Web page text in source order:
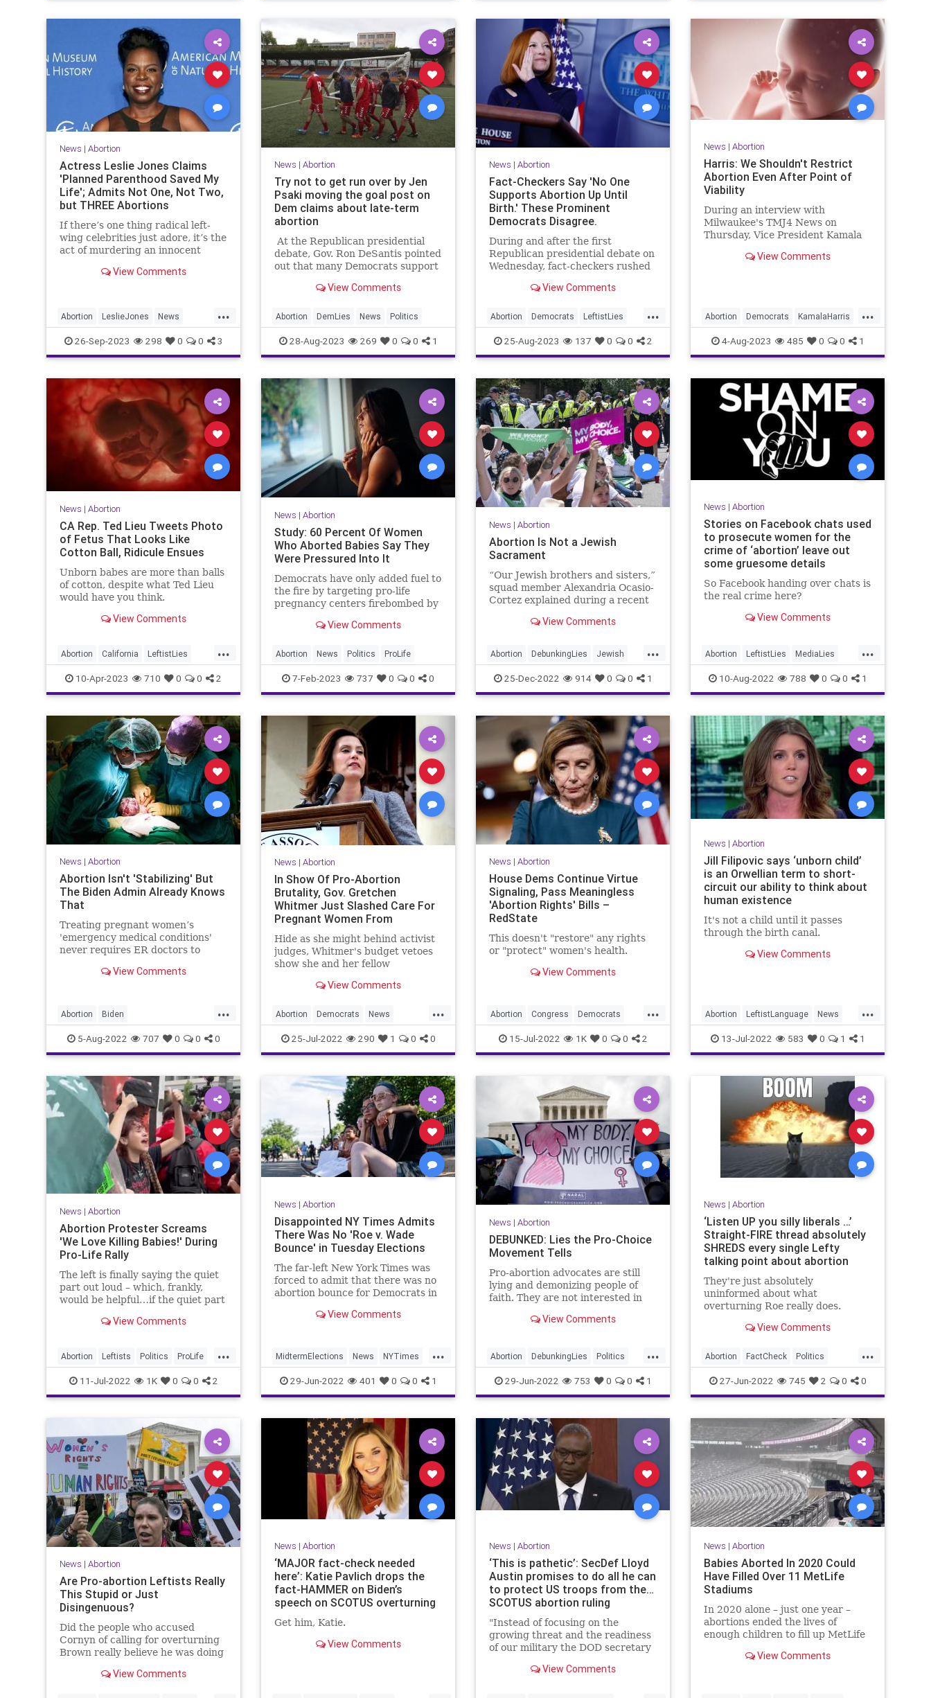
measures you can imagine. In
to point at and mock such people.
News | Abortion
Actress Leslie Jones Claims
'Planned Parenthood Saved My
Life'; Admits Not One, Not Two,
but THREE Abortions
If there’s one thing radical left-
wing celebrities just adore, it’s the
act of murdering an innocent
still in the mother’s womb. Yes,
View Comments
...
Abortion LeslieJones News
PlannedParenthood
26-Sep-2023 298 0 0 3
News | Abortion
Try not to get run over by Jen
Psaki moving the goal post on
Dem claims about late-term
abortion
At the Republican presidential
debate, Gov. Ron DeSantis pointed
out that many Democrats support
right up until the point of birth.
View Comments
Abortion DemLies News Politics
28-Aug-2023 269 0 0 1
News | Abortion
Fact-Checkers Say 'No One
Supports Abortion Up Until
Birth.' These Prominent
Democrats Disagree.
During and after the first
Republican presidential debate on
Wednesday, fact-checkers rushed
of Democratic support for
was the journalists who got it
wrong.
View Comments
...
Abortion Democrats LeftistLies
Politics RightToLife
25-Aug-2023 137 0 0 2
News | Abortion
Harris: We Shouldn't Restrict
Abortion Even After Point of
Viability
During an interview with
Milwaukee's TMJ4 News on
Thursday, Vice President Kamala
demands for protections for the
View Comments
...
Abortion Democrats KamalaHarris
Politics ProLife
4-Aug-2023 485 0 0 1
News | Abortion
CA Rep. Ted Lieu Tweets Photo
of Fetus That Looks Like
Cotton Ball, Ridicule Ensues
Unborn babes are more than balls
of cotton, despite what Ted Lieu
would have you think.
View Comments
...
Abortion California LeftistLies
Politics TedLieu
10-Apr-2023 710 0 0 2
News | Abortion
Study: 60 Percent Of Women
Who Aborted Babies Say They
Were Pressured Into It
Democrats have only added fuel to
the fire by targeting pro-life
pregnancy centers firebombed by
View Comments
Abortion News Politics ProLife
7-Feb-2023 737 0 0 0
News | Abortion
Abortion Is Not a Jewish
Sacrament
“Our Jewish brothers and sisters,”
squad member Alexandria Ocasio-
Cortez explained during a recent
according to their faith.” Many
View Comments
...
Abortion DebunkingLies Jewish
Judaism ProLife
25-Dec-2022 914 0 0 1
News | Abortion
Stories on Facebook chats used
to prosecute women for the
crime of ‘abortion’ leave out
some gruesome details
So Facebook handing over chats is
the real crime here?
View Comments
...
Abortion LeftistLies MediaLies
News Politics
10-Aug-2022 788 0 0 1
News | Abortion
Abortion Isn't 'Stabilizing' But
The Biden Admin Already Knows
That
Treating pregnant women’s
'emergency medical conditions'
never requires ER doctors to
View Comments
...
Abortion Biden
BidenAdministration DemLies
Politics
5-Aug-2022 707 0 0 0
News | Abortion
In Show Of Pro-Abortion
Brutality, Gov. Gretchen
Whitmer Just Slashed Care For
Pregnant Women From
Michigan’s Budget
Hide as she might behind activist
judges, Whitmer's budget vetoes
show she and her fellow
only abortion.View Comments
...
Abortion Democrats News
Politics Whitmer
25-Jul-2022 290 1 0 0
News | Abortion
House Dems Continue Virtue
Signaling, Pass Meaningless
'Abortion Rights' Bills –
RedState
This doesn't "restore" any rights
or "protect" women's health.
View Comments
...
Abortion Congress Democrats
Politics VirtueSignaling
15-Jul-2022 1K 0 0 2
News | Abortion
Jill Filipovic says ‘unborn child’
is an Orwellian term to short-
circuit our ability to think about
human existence
It's not a child until it passes
through the birth canal.
View Comments
...
Abortion LeftistLanguage News
Politics UnbornChildren
13-Jul-2022 583 0 1 1
News | Abortion
Abortion Protester Screams
'We Love Killing Babies!' During
Pro-Life Rally
The left is finally saying the quiet
part out loud – which, frankly,
would be helpful…if the quiet part
View Comments
...
Abortion Leftists Politics ProLife
RoeOverturned
11-Jul-2022 1K 0 0 2
News | Abortion
Disappointed NY Times Admits
There Was No 'Roe v. Wade
Bounce' in Tuesday Elections
The far-left New York Times was
forced to admit that there was no
abortion bounce for Democrats in
View Comments
...
MidtermElections News NYTimes
Politics RoeOverturned
29-Jun-2022 401 0 0 1
News | Abortion
DEBUNKED: Lies the Pro-Choice
Movement Tells
Pro-abortion advocates are still
lying and demonizing people of
faith. They are not interested in
biology of the unborn child.
View Comments
...
Abortion DebunkingLies Politics
RoeOverturned TheLeft
29-Jun-2022 753 0 0 1
News | Abortion
‘Listen UP you silly liberals …’
Straight-FIRE thread absolutely
SHREDS every single Lefty
talking point about abortion
They're just absolutely
uninformed about what
overturning Roe really does.
View Comments
...
Abortion FactCheck Politics
RoeOverturned TheLeft
27-Jun-2022 745 2 0 0
News | Abortion
Are Pro-abortion Leftists Really
This Stupid or Just
Disingenuous?
Did the people who accused
Cornyn of calling for overturning
Brown really believe he was doing
distorting his meaning?
View Comments
News | Abortion
‘MAJOR fact-check needed
here’: Katie Pavlich drops the
fact-HAMMER on Biden’s
speech on SCOTUS overturning
Roe
Get him, Katie.
View Comments
News | Abortion
‘This is pathetic’: SecDef Lloyd
Austin promises to do all he can
to protect US troops from the…
SCOTUS abortion ruling
"Instead of focusing on the
growing threat and the readiness
of our military the DOD secretary
on civilian matters."
View Comments
News | Abortion
Babies Aborted In 2020 Could
Have Filled Over 11 MetLife
Stadiums
In 2020 alone – just one year –
abortions ended the lives of
enough children to fill up MetLife
View Comments